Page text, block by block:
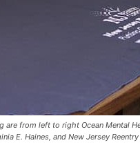
from left to right Ocean Mental
E. Haines, and New Jersey